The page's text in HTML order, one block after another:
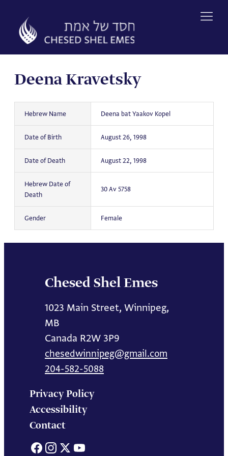
content
Deena Kravetsky
Hebrew Name Deena bat Yaakov Kopel
Date of Birth August 26, 1998
Date of Death August 22, 1998
Hebrew Date of
Death
30 Av 5758
Gender Female
Chesed Shel Emes
1023 Main Street, Winnipeg,
MB
Canada R2W 3P9
chesedwinnipeg@gmail.com
204-582-5088
Privacy Policy
Accessibility
Contact
Facebook